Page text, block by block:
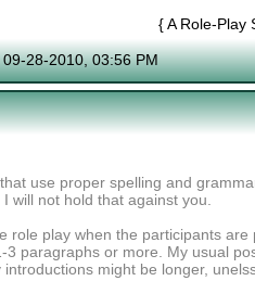
{ A Role-Play
09-28-2010, 03:56 PM
use proper spelling and
will not hold that against you.
role play when the participants are
paragraphs or more. My usual
might be longer,